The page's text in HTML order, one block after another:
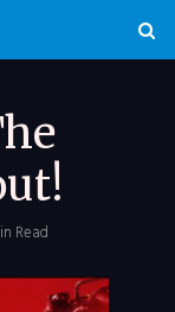
Read